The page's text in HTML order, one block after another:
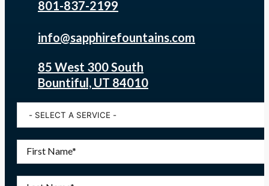
801-837-2199
info@sapphirefountains.com
85 West 300 South
Bountiful, UT 84010